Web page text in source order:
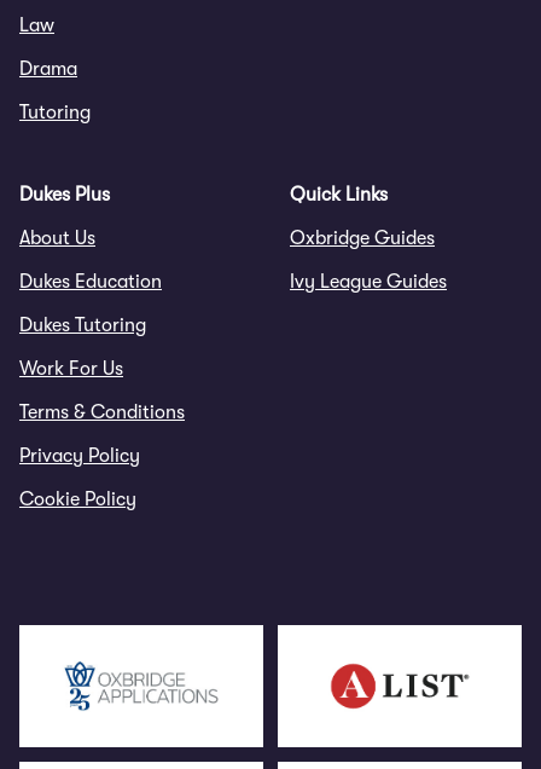
Law
Drama
Tutoring
Dukes Plus
About Us
Dukes Education
Dukes Tutoring
Work For Us
Terms & Conditions
Privacy Policy
Cookie Policy
Quick Links
Oxbridge Guides
Ivy League Guides